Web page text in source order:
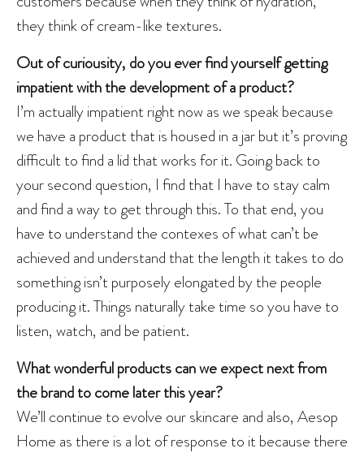
they think of cream-like textures.
Out of curiousity, do you ever find yourself getting
impatient with the development of a product?
I’m actually impatient right now as we speak because
we have a product that is housed in a jar but it’s proving
difficult to find a lid that works for it. Going back to
your second question, I find that I have to stay calm
and find a way to get through this. To that end, you
have to understand the contexes of what can’t be
achieved and understand that the length it takes to do
something isn’t purposely elongated by the people
producing it. Things naturally take time so you have to
listen, watch, and be patient.
What wonderful products can we expect next from
the brand to come later this year?
We’ll continue to evolve our skincare and also, Aesop
Home as there is a lot of response to it because there